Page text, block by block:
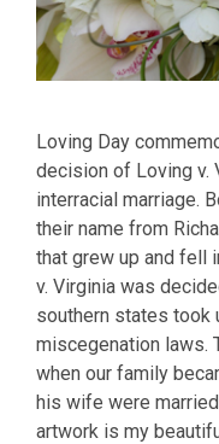
Loving Day
decision of Loving v.
interracial marriage.
their name from
that grew up and fell
v. Virginia was
southern states took
miscegenation laws.
when our family
his wife were
artwork is my